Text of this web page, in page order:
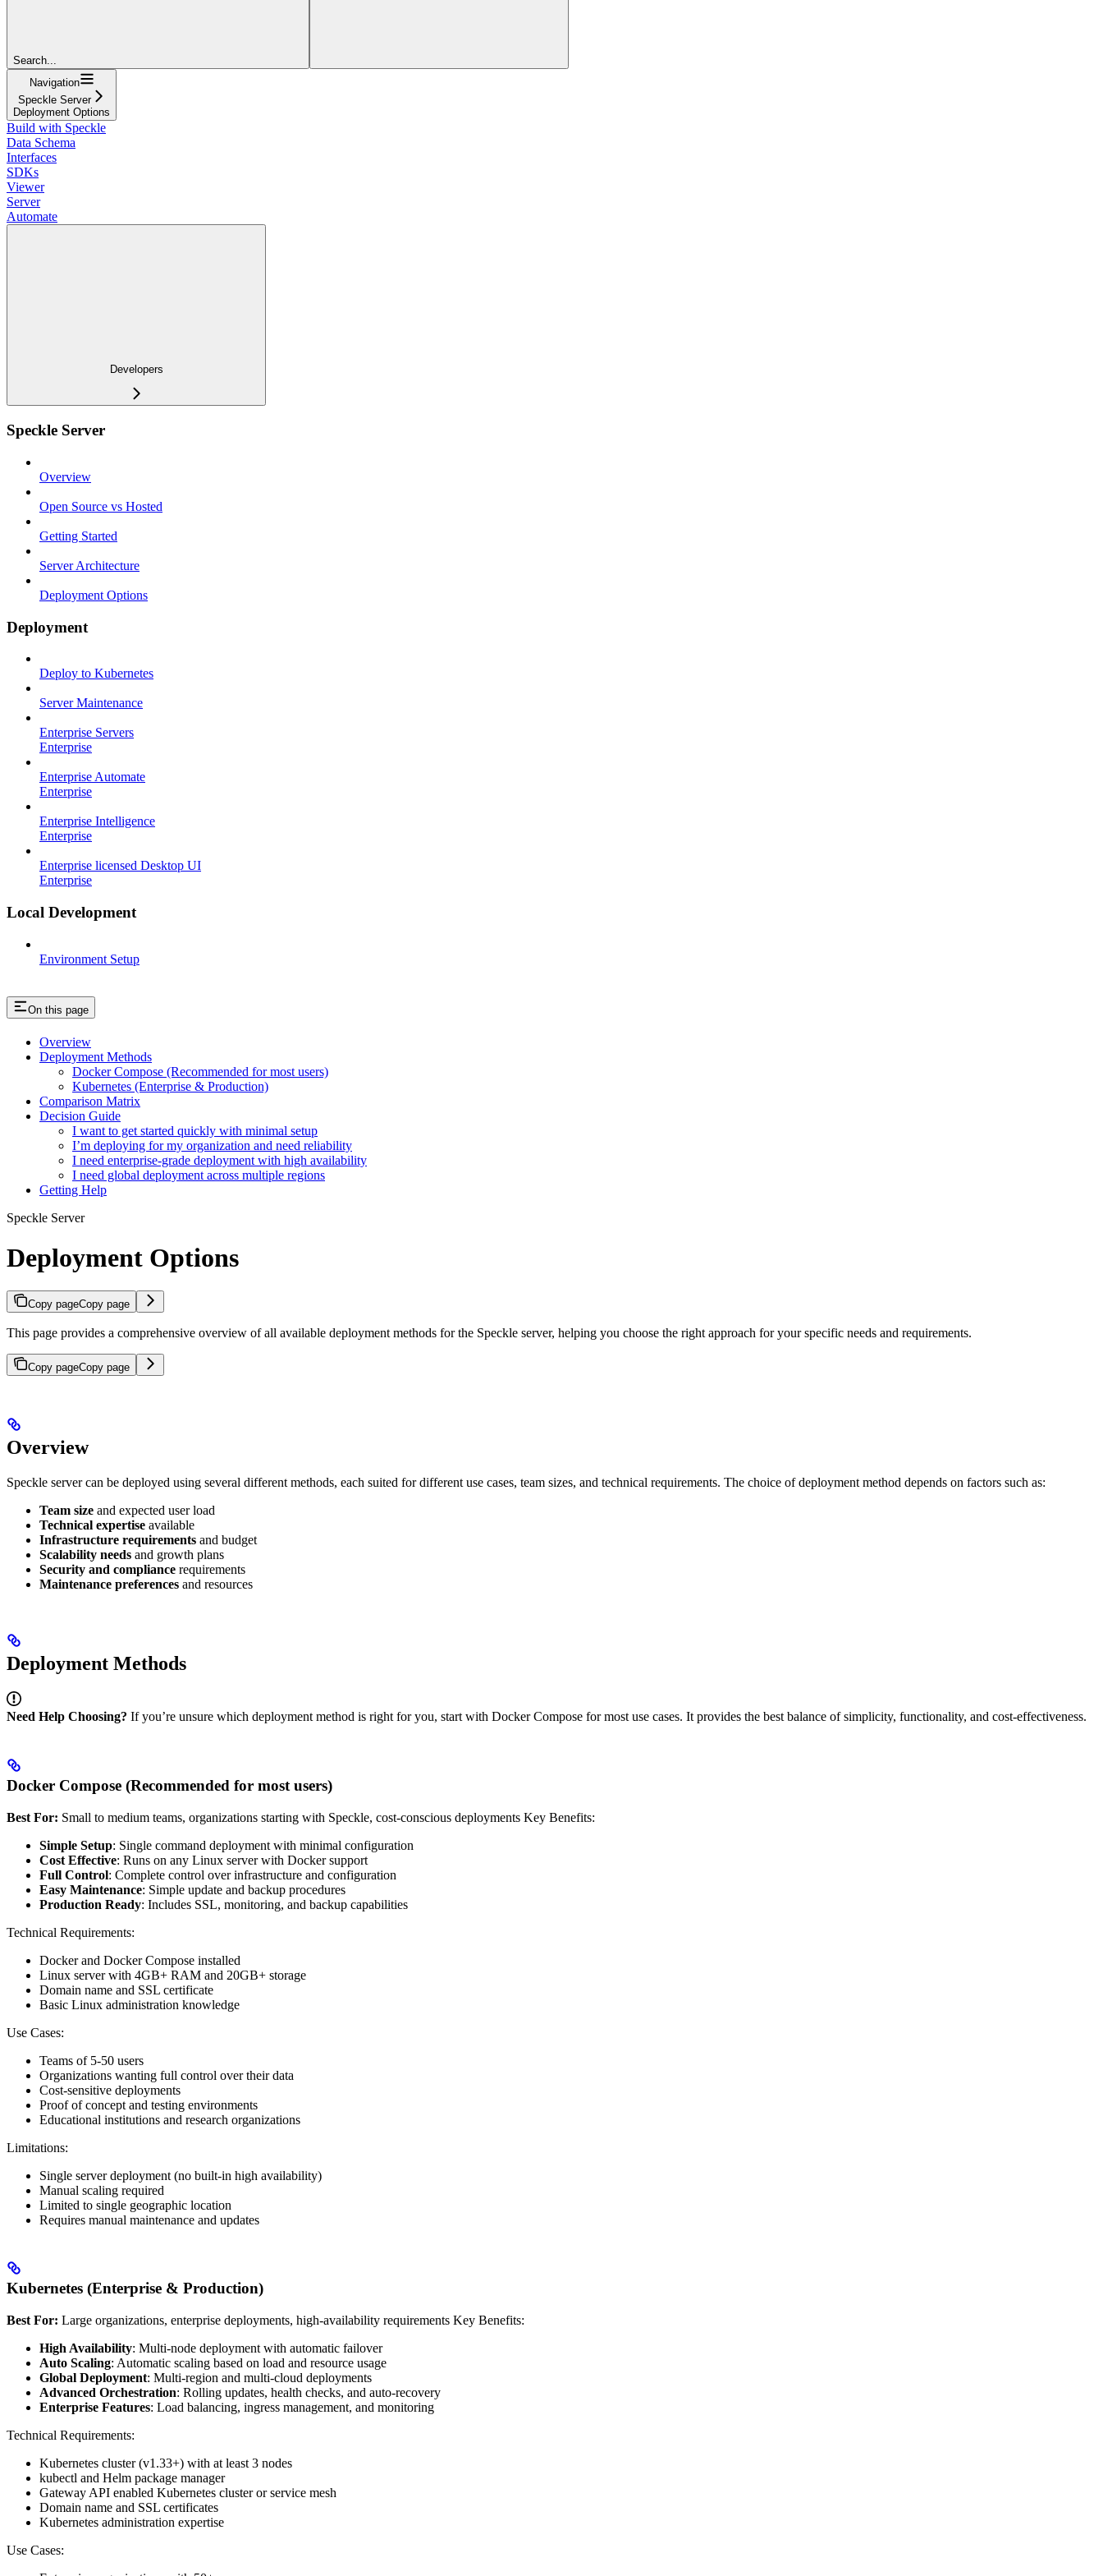
Search...
Navigation
Speckle Server
Deployment Options
Build with Speckle
Data Schema
Interfaces
SDKs
Viewer
Server
Automate
Developers
Speckle Server
Overview
Open Source vs Hosted
Getting Started
Server Architecture
Deployment Options
Deployment
Deploy to Kubernetes
Server Maintenance
Enterprise Servers
Enterprise
Enterprise Automate
Enterprise
Enterprise Intelligence
Enterprise
Enterprise licensed Desktop UI
Enterprise
Local Development
Environment Setup
On this page
Overview
Deployment Methods
Docker Compose (Recommended for most users)
Kubernetes (Enterprise & Production)
Comparison Matrix
Decision Guide
I want to get started quickly with minimal setup
I’m deploying for my organization and need reliability
I need enterprise-grade deployment with high availability
I need global deployment across multiple regions
Getting Help
Speckle Server
Deployment Options
Copy pageCopy page
This page provides a comprehensive overview of all available deployment methods for the Speckle server, helping you choose the right approach for your specific needs and requirements.
Copy pageCopy page
Overview
Speckle server can be deployed using several different methods, each suited for different use cases, team sizes, and technical requirements. The choice of deployment method depends on factors such as:
Team size and expected user load
Technical expertise available
Infrastructure requirements and budget
Scalability needs and growth plans
Security and compliance requirements
Maintenance preferences and resources
Deployment Methods
Need Help Choosing? If you’re unsure which deployment method is right for you, start with Docker Compose for most use cases. It provides the best balance of simplicity, functionality, and cost-effectiveness.
Docker Compose (Recommended for most users)
Best For: Small to medium teams, organizations starting with Speckle, cost-conscious deployments Key Benefits:
Simple Setup: Single command deployment with minimal configuration
Cost Effective: Runs on any Linux server with Docker support
Full Control: Complete control over infrastructure and configuration
Easy Maintenance: Simple update and backup procedures
Production Ready: Includes SSL, monitoring, and backup capabilities
Technical Requirements:
Docker and Docker Compose installed
Linux server with 4GB+ RAM and 20GB+ storage
Domain name and SSL certificate
Basic Linux administration knowledge
Use Cases:
Teams of 5-50 users
Organizations wanting full control over their data
Cost-sensitive deployments
Proof of concept and testing environments
Educational institutions and research organizations
Limitations:
Single server deployment (no built-in high availability)
Manual scaling required
Limited to single geographic location
Requires manual maintenance and updates
Kubernetes (Enterprise & Production)
Best For: Large organizations, enterprise deployments, high-availability requirements Key Benefits:
High Availability: Multi-node deployment with automatic failover
Auto Scaling: Automatic scaling based on load and resource usage
Global Deployment: Multi-region and multi-cloud deployments
Advanced Orchestration: Rolling updates, health checks, and auto-recovery
Enterprise Features: Load balancing, ingress management, and monitoring
Technical Requirements:
Kubernetes cluster (v1.33+) with at least 3 nodes
kubectl and Helm package manager
Gateway API enabled Kubernetes cluster or service mesh
Domain name and SSL certificates
Kubernetes administration expertise
Use Cases: